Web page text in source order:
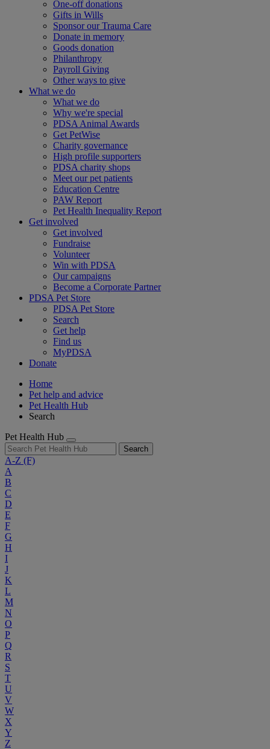
One-off donations
Gifts in Wills
Sponsor our Trauma Care
Donate in memory
Goods donation
Philanthropy
Payroll Giving
Other ways to give
What we do
What we do
Why we're special
PDSA Animal Awards
Get PetWise
Charity governance
High profile supporters
PDSA charity shops
Meet our pet patients
Education Centre
PAW Report
Pet Health Inequality Report
Get involved
Get involved
Fundraise
Volunteer
Win with PDSA
Our campaigns
Become a Corporate Partner
PDSA Pet Store
PDSA Pet Store
Search
Get help
Find us
MyPDSA
Donate
Home
Pet help and advice
Pet Health Hub
Search
Pet Health Hub
Search
A-Z (F)
A
B
C
D
E
F
G
H
I
J
K
L
M
N
O
P
Q
R
S
T
U
V
W
X
Y
Z